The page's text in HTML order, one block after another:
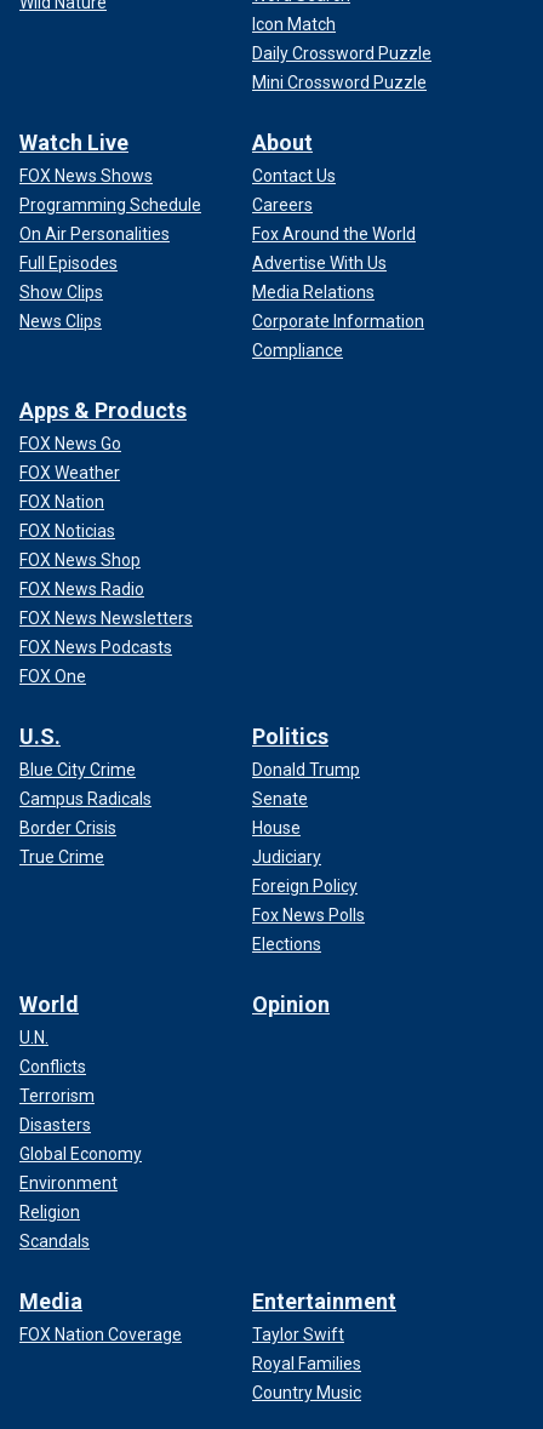
Icon Match
Daily Crossword Puzzle
Mini Crossword Puzzle
Watch Live
FOX News Shows
Programming Schedule
On Air Personalities
Full Episodes
Show Clips
News Clips
About
Contact Us
Careers
Fox Around the World
Advertise With Us
Media Relations
Corporate Information
Compliance
Apps & Products
FOX News Go
FOX Weather
FOX Nation
FOX Noticias
FOX News Shop
FOX News Radio
FOX News Newsletters
FOX News Podcasts
FOX One
U.S.
Blue City Crime
Campus Radicals
Border Crisis
True Crime
Politics
Donald Trump
Senate
House
Judiciary
Foreign Policy
Fox News Polls
Elections
World
U.N.
Conflicts
Terrorism
Disasters
Global Economy
Environment
Religion
Scandals
Opinion
Media
FOX Nation Coverage
Entertainment
Taylor Swift
Royal Families
Country Music